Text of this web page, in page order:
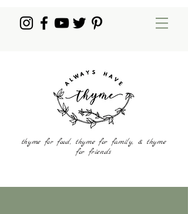
thyme for food, thyme for family, & thyme
for friends